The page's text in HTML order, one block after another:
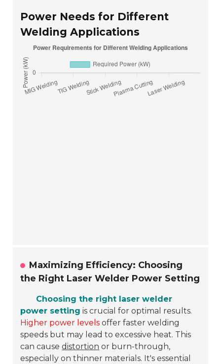
Power Needs for Different
Welding Applications
Maximizing Efficiency: Choosing
the Right Laser Welder Power Setting
Choosing the right laser welder
power setting is crucial for optimal results.
Higher power levels offer faster welding
speeds but may lead to excessive heat. This
can causedistortion or burn-through,
especially on thinner materials. It's essential